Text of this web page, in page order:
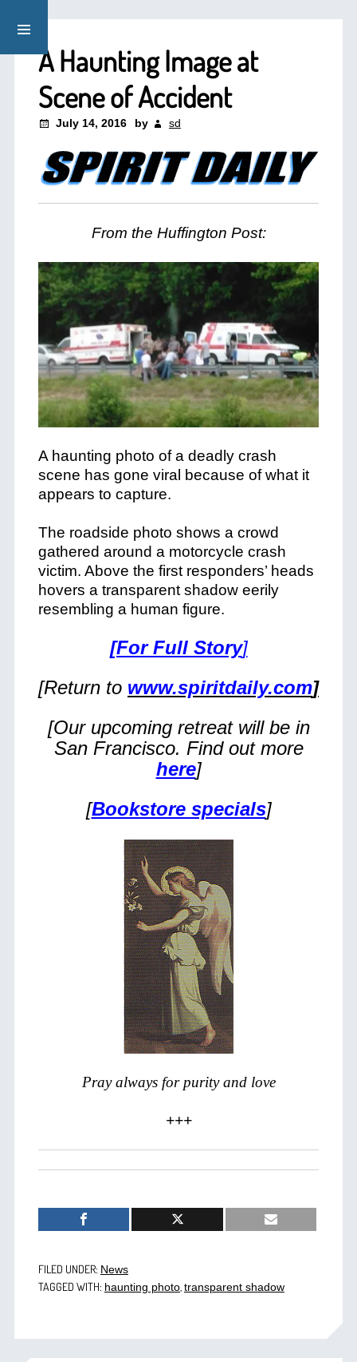
A Haunting Image at
Scene of Accident
July 14, 2016 by sd
From the Huffington Post:
A haunting photo of a deadly crash
scene has gone viral because of what it
appears to capture.
The roadside photo shows a crowd
gathered around a motorcycle crash
victim. Above the first responders’ heads
hovers a transparent shadow eerily
resembling a human figure.
[For Full Story]
[Return to www.spiritdaily.com]
[Our upcoming retreat will be in
San Francisco. Find out more
here]
[Bookstore specials]
Pray always for purity and love
+++
FILED UNDER: News
TAGGED WITH: haunting photo, transparent shadow